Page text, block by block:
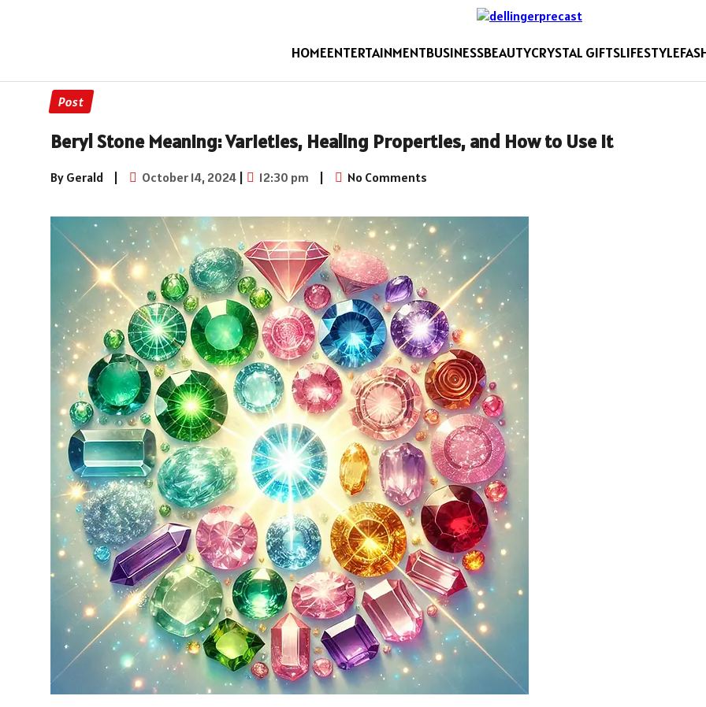
HOMEENTERTAINMENTBUSINESSBEAUTYCRYSTAL GIFTSLIFESTYLE
Post
Beryl Stone Meaning: Varieties, Healing Properties, and How to Use It
By Gerald | October 14, 2024 | 12:30 pm | No Comments